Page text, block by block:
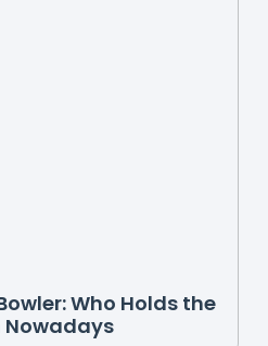
Who Holds the
Nowadays